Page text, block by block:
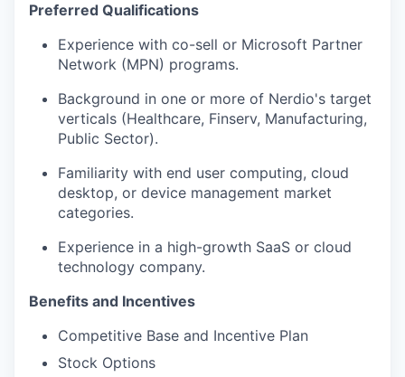
Preferred Qualifications
Experience with co-sell or Microsoft Partner
Network (MPN) programs.
Background in one or more of Nerdio's target
verticals (Healthcare, Finserv, Manufacturing,
Public Sector).
Familiarity with end user computing, cloud
desktop, or device management market
categories.
Experience in a high-growth SaaS or cloud
technology company.
Benefits and Incentives
Competitive Base and Incentive Plan
Stock Options